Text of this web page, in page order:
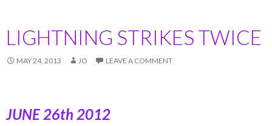
LIGHTNING STRIKES TWICE
MAY 24, 2013 JO LEAVE A COMMENT
JUNE 26th 2012